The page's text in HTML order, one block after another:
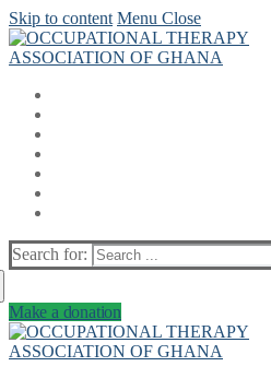
Skip to content Menu Close
Search for:
Make a donation